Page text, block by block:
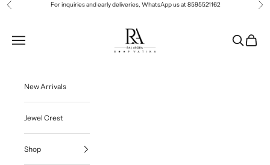
Skip to content
Previous For inquiries and early deliveries, WhatsApp us at8595521162
Navigation menu
Search
Cart
New Arrivals
Jewel Crest
Shop